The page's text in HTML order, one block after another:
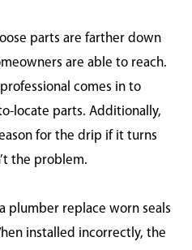
parts are farther down
are able to reach.
comes in to
locate parts. Additionally,
for the drip if it turns
the problem.
plumber replace worn seals
installed incorrectly, the